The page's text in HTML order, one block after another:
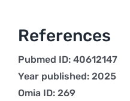
References
Pubmed ID: 40612147
Year published: 2025
Omia ID: 269